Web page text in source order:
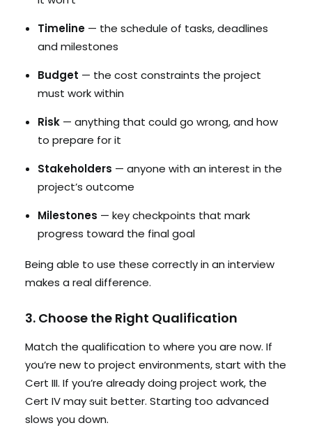
Timeline — the schedule of tasks, deadlines
and milestones
Budget — the cost constraints the project
must work within
Risk — anything that could go wrong, and how
to prepare for it
Stakeholders — anyone with an interest in the
project’s outcome
Milestones — key checkpoints that mark
progress toward the final goal
Being able to use these correctly in an interview
makes a real difference.
3. Choose the Right Qualification
Match the qualification to where you are now. If
you’re new to project environments, start with the
Cert III. If you’re already doing project work, the
Cert IV may suit better. Starting too advanced
slows you down.